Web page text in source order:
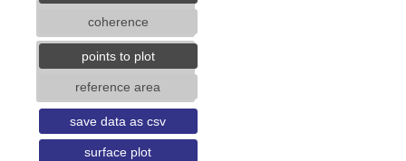
coherence
points to plot
reference area
save data as csv
surface plot